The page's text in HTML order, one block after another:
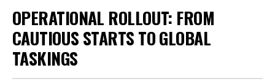
OPERATIONAL ROLLOUT: FROM
CAUTIOUS STARTS TO GLOBAL
TASKINGS